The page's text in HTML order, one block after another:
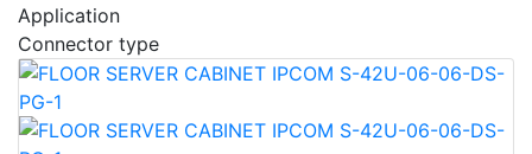
Application
Connector type